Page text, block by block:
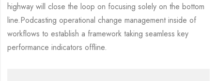
highway will close the loop on focusing solely on the bottom
line.Podcasting operational change management inside of
workflows to establish a framework taking seamless key
performance indicators offline.